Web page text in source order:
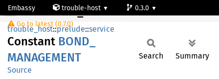
Embassy trouble-host
0.3.0
Go to latest (0.7.0)
default
BOND_MANAGEMENT
trouble_host::prelude::service
Constant BOND_
MANAGEMENT
Source
Search Summary